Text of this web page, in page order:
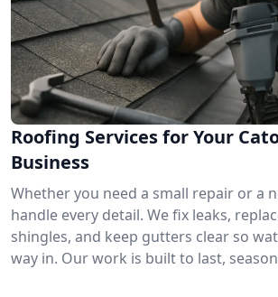
Roofing Services for Your
Business
Whether you need a small repair or a
handle every detail. We fix leaks,
shingles, and keep gutters clear so
way in. Our work is built to last,